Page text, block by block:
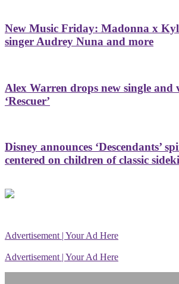
New Music Friday: Madonna x
singer Audrey Nuna and more
Alex Warren drops new single and
‘Rescuer’
Disney announces ‘Descendants’
centered on children of classic
Advertisement | Your Ad Here
Advertisement | Your Ad Here